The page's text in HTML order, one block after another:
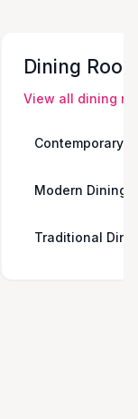
Dining
View all dining
Contemporary
Modern Dining
Traditional